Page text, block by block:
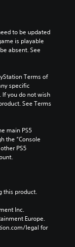
to be updated
is playable
absent. See
Terms of
specific
you do not wish
See Terms
main PS5
the “Console
PS5
this product.
Inc.
Europe.
legal for